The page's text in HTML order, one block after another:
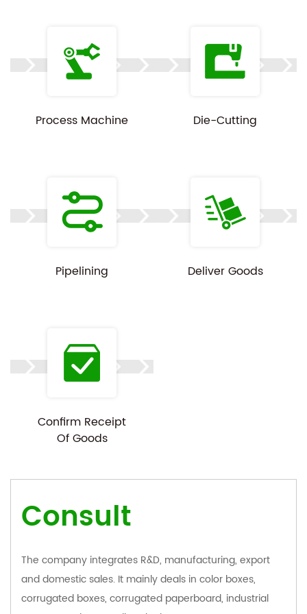
lead time depend on your product dimensions,
item type, and order volume. Share your details
Customization available on all specs above.
Process Machine Die-Cutting
Pipelining Deliver Goods
Confirm Receipt
Of Goods
Consult
The company integrates R&D, manufacturing, export
and domestic sales. It mainly deals in color boxes,
corrugated boxes, corrugated paperboard, industrial